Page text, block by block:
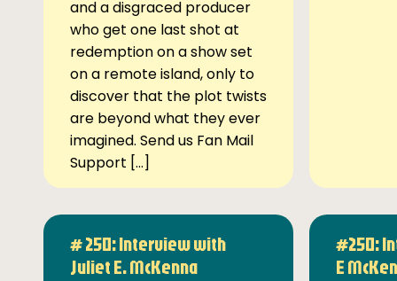
and a disgraced producer
who get one last shot at
redemption on a show set
on a remote island, only to
discover that the plot twists
are beyond what they ever
imagined. Send us Fan Mail
Support […]
# 250: Interview with
Juliet E. McKenna
#250:
E